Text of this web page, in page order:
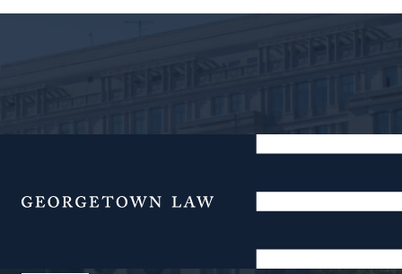
Menu
Law